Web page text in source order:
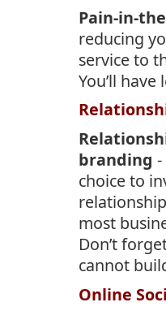
Pain-in-
reducing
service to
You’ll
branding
choice to
most
Don’t
cannot
Online